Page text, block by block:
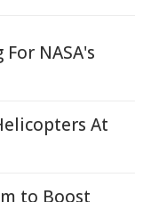
NASA's
At
to Boost